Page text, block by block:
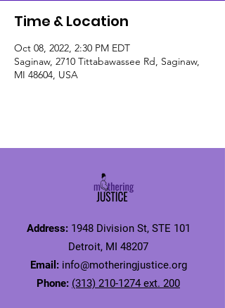
Time & Location
Oct 08, 2022, 2:30 PM EDT
Saginaw, 2710 Tittabawassee Rd, Saginaw,
MI 48604, USA
Address: 1948 Division St, STE 101
Detroit, MI 48207
Email: info@motheringjustice.org
Phone: (313) 210-1274 ext. 200